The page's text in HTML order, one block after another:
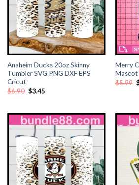
Anaheim Ducks 20oz Skinny
Tumbler SVG PNG DXF EPS
Cricut
$6.90 Original
price
$3.45Current
Merry
Mascot
$5.99